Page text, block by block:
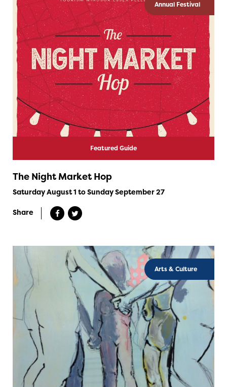
Annual Festival
Featured Guide
The Night Market Hop
Saturday August 1 to Sunday September 27
Share
Arts & Culture